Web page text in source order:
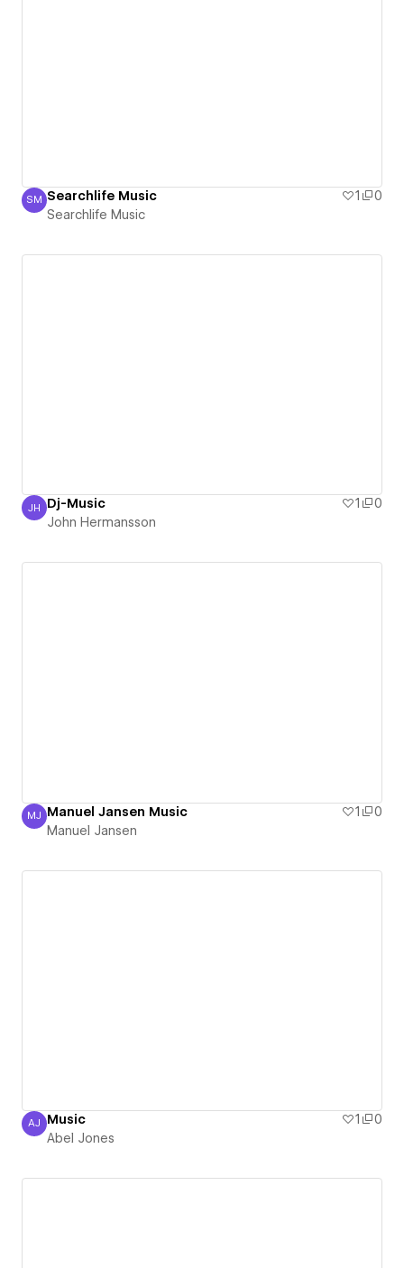
Searchlife Music
SM Searchlife Music 1
0
Searchlife Music
John Hermansson
JH Dj-Music 1
0
John Hermansson
Manuel Jansen
MJ Manuel Jansen Music 1
0
Manuel Jansen
Abel Jones
AJ Music 1
0
Abel Jones